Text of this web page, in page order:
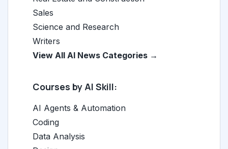
Sales
Science and Research
Writers
View All AI News Categories →
Courses by AI Skill:
AI Agents & Automation
Coding
Data Analysis